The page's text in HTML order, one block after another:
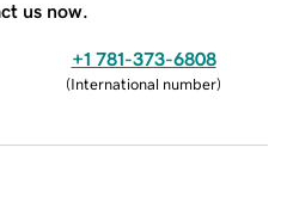
us now.
+1 781-373-6808
(International number)